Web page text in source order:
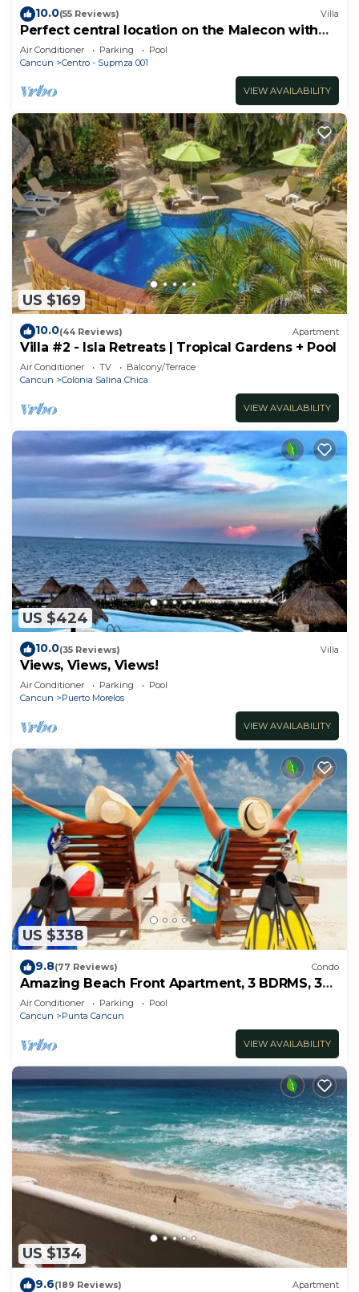
10.0(55 Reviews) Villa
Perfect central location on the Malecon with
stunning ocean views & a pool
Air Conditioner Parking
Pool
Cancun
Centro - Supmza 001
VIEW AVAILABILITY
US $169
10.0(44 Reviews) Apartment
Villa #2 - Isla Retreats | Tropical Gardens + Pool
Air Conditioner TV
Balcony/Terrace
Cancun
Colonia Salina Chica
VIEW AVAILABILITY
US $424
10.0(35 Reviews) Villa
Views, Views, Views!
Air Conditioner Parking
Pool
Cancun
Puerto Morelos
VIEW AVAILABILITY
US $338
9.8(77 Reviews) Condo
Amazing Beach Front Apartment, 3 BDRMS, 3
Baths, Sleeps 8,
Air Conditioner Parking
Pool
Cancun
Punta Cancun
VIEW AVAILABILITY
US $134
9.6(189 Reviews) Apartment